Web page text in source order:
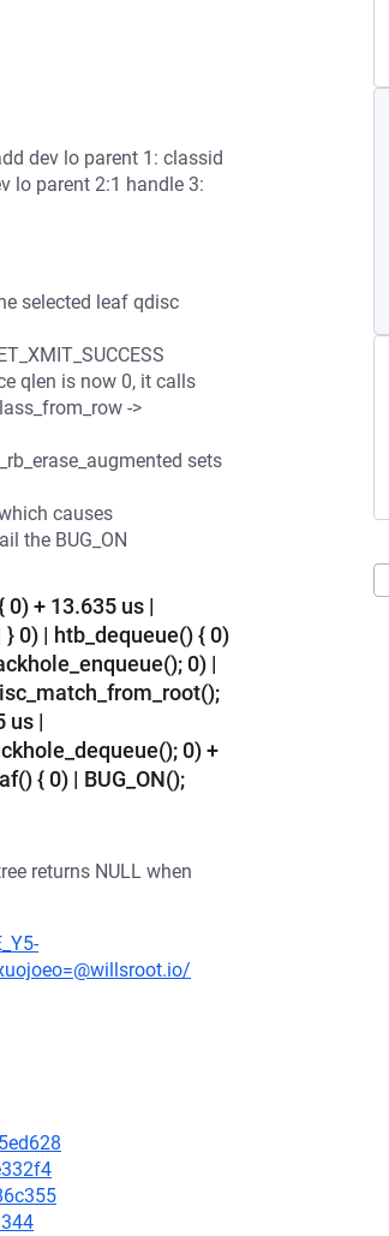
dev lo parent 1: classid
lo parent 2:1 handle 3:
selected leaf qdisc
qlen is now 0, it calls
->
sets
causes
the BUG_ON
+ 13.635 us |
0) | htb_dequeue() { 0)
0) |
us |
0) +
{ 0) | BUG_ON();
returns NULL when